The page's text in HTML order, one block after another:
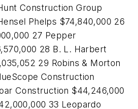
Construction Group
Phelps $74,840,000 26
27 Pepper
28 B. L. Harbert
29 Robins & Morton
Construction
Construction $44,246,000
33 Leopardo